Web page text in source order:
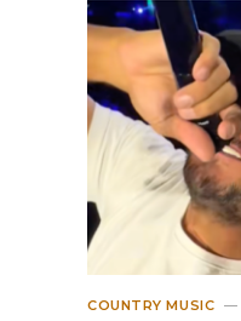
COUNTRY MUSIC